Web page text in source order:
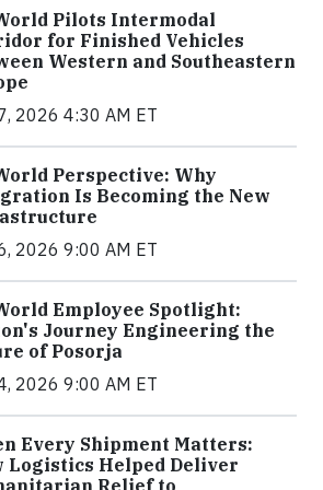
Pilots Intermodal
for Finished Vehicles
Western and Southeastern
2026 4:30 AM ET
Perspective: Why
Is Becoming the New
2026 9:00 AM ET
Employee Spotlight:
Journey Engineering the
of Posorja
2026 9:00 AM ET
Every Shipment Matters:
Logistics Helped Deliver